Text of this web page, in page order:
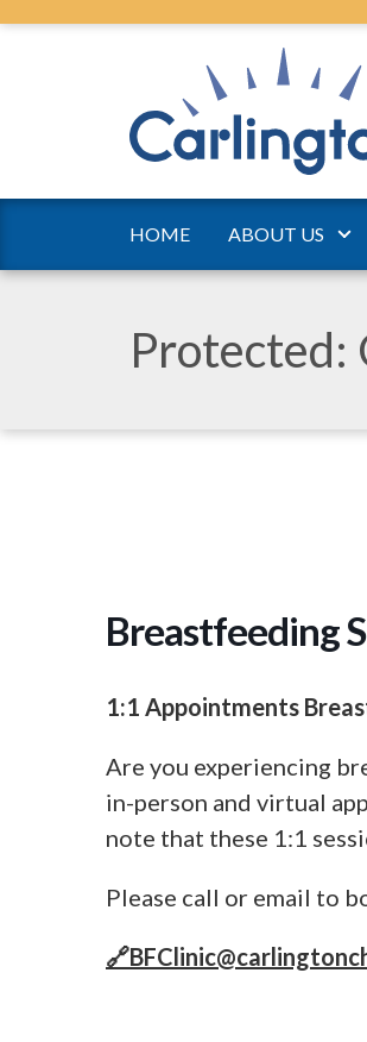
HOME ABOUT US
Protected:
Breastfeeding
1:1 Appointments
Are you experiencing
in-person and virtual
note that these 1:1
Please call or email to
🔗